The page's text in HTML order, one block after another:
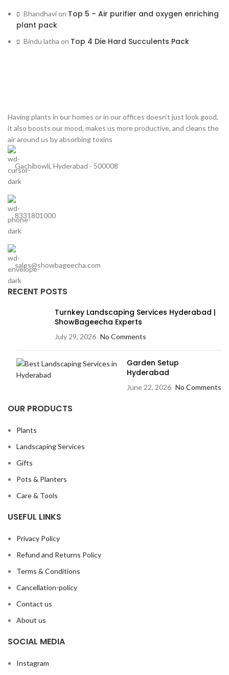
Bhandhavion Top 5 – Air purifier and oxygen enriching
plant pack
Bindu latha on Top 4 Die Hard Succulents Pack
Having plants in our homes or in our offices doesn’t just look good,
it also boosts our mood, makes us more productive, and cleans the
air around us by absorbing toxins
Gachibowli, Hyderabad - 500008
8331801000
sales@showbageecha.com
RECENT POSTS
Turnkey Landscaping Services Hyderabad |
ShowBageecha Experts
July 29, 2026 No Comments
Garden Setup
Hyderabad
June 22, 2026 No Comments
OUR PRODUCTS
Plants
Landscaping Services
Gifts
Pots & Planters
Care & Tools
USEFUL LINKS
Privacy Policy
Refund and Returns Policy
Terms & Conditions
Cancellation-policy
Contact us
About us
SOCIAL MEDIA
Instagram